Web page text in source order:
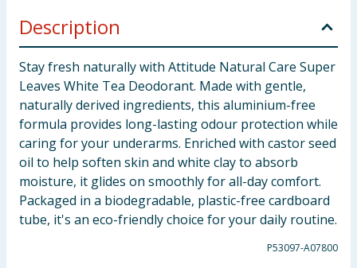
Description
Stay fresh naturally with Attitude Natural Care Super
Leaves White Tea Deodorant. Made with gentle,
naturally derived ingredients, this aluminium-free
formula provides long-lasting odour protection while
caring for your underarms. Enriched with castor seed
oil to help soften skin and white clay to absorb
moisture, it glides on smoothly for all-day comfort.
Packaged in a biodegradable, plastic-free cardboard
tube, it's an eco-friendly choice for your daily routine.
P53097-A07800